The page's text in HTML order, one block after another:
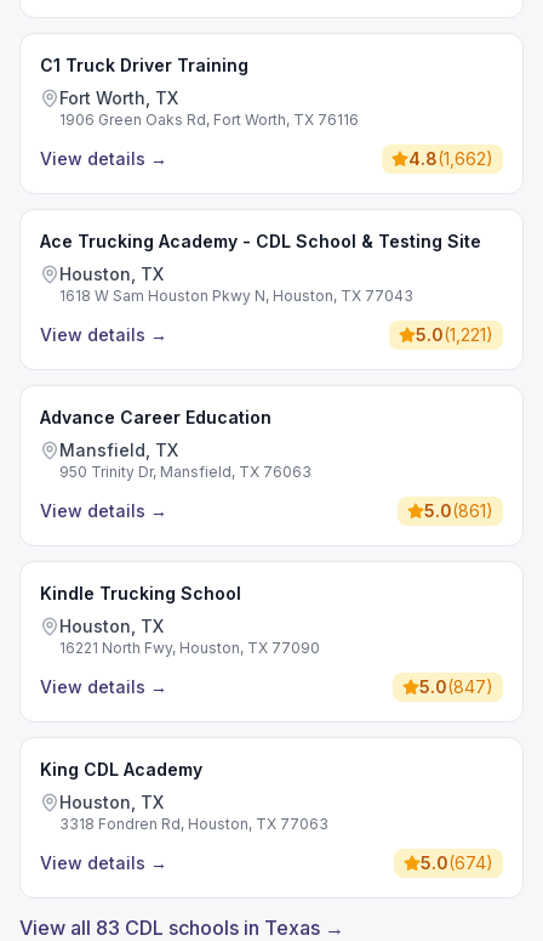
C1 Truck Driver Training
Fort Worth, TX
1906 Green Oaks Rd, Fort Worth, TX 76116
View details → 4.8(1,662)
Ace Trucking Academy - CDL School & Testing Site
Houston, TX
1618 W Sam Houston Pkwy N, Houston, TX 77043
View details → 5.0(1,221)
Advance Career Education
Mansfield, TX
950 Trinity Dr, Mansfield, TX 76063
View details → 5.0(861)
Kindle Trucking School
Houston, TX
16221 North Fwy, Houston, TX 77090
View details → 5.0(847)
King CDL Academy
Houston, TX
3318 Fondren Rd, Houston, TX 77063
View details → 5.0(674)
View all 83 CDL schools in Texas →